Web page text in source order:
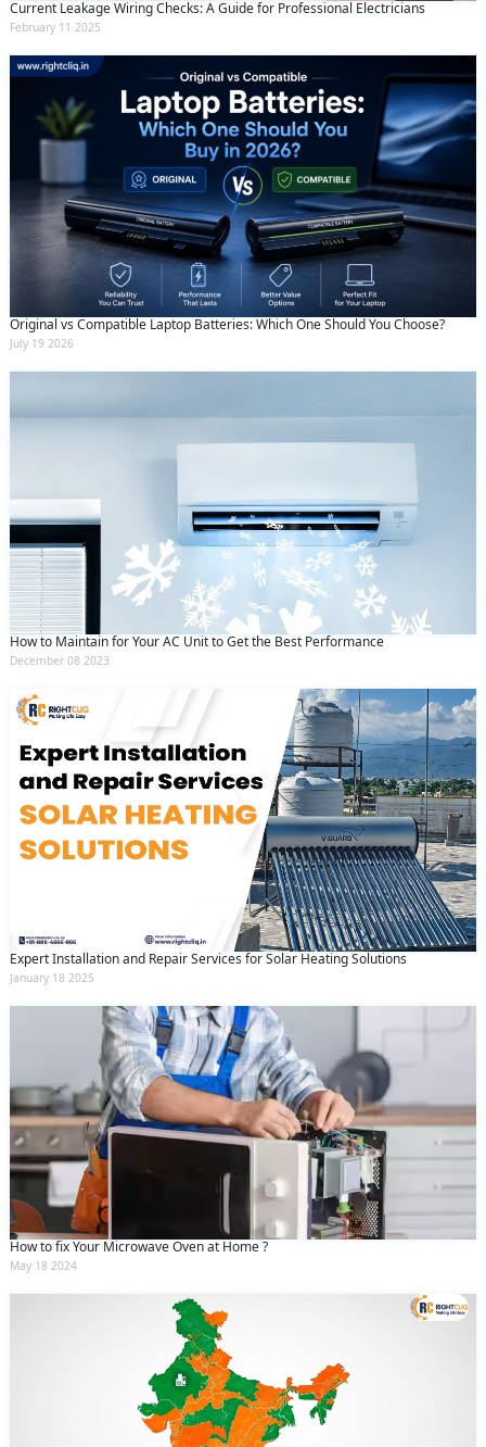
Current Leakage Wiring Checks: A Guide for Professional Electricians
February 11 2025
Original vs Compatible Laptop Batteries: Which One Should You Choose?
July 19 2026
How to Maintain for Your AC Unit to Get the Best Performance
December 08 2023
Expert Installation and Repair Services for Solar Heating Solutions
January 18 2025
How to fix Your Microwave Oven at Home ?
May 18 2024